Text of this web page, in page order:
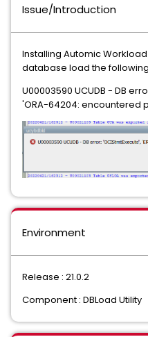
Issue/Introduction
Installing Automic Workload
database load the
U00003590 UCUDB - DB
'ORA-64204: encountered
Environment
Release : 21.0.2
Component : DBLoad Utility